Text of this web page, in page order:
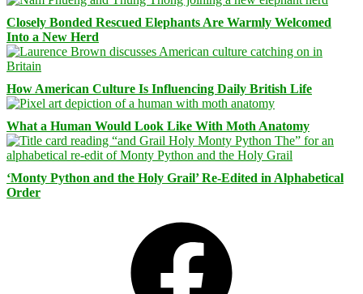
Closely Bonded Rescued Elephants Are Warmly Welcomed
Into a New Herd
How American Culture Is Influencing Daily British Life
What a Human Would Look Like With Moth Anatomy
‘Monty Python and the Holy Grail’ Re-Edited in Alphabetical
Order